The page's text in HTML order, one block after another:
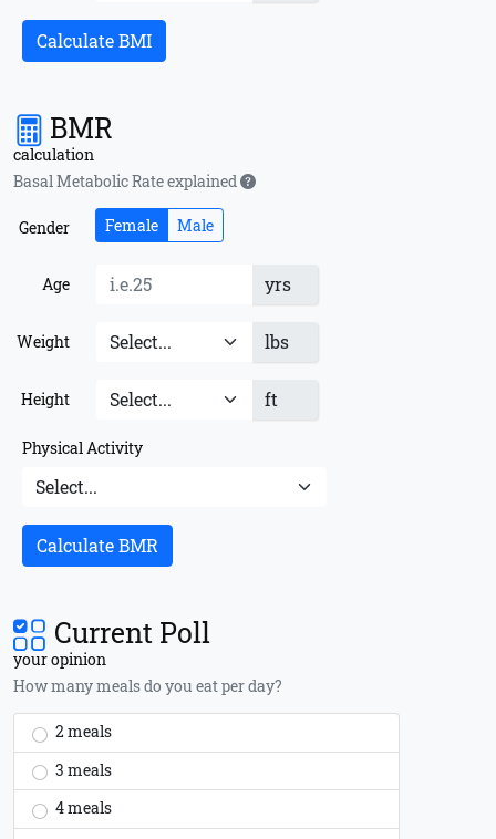
Calculate BMI
BMR
calculation
Basal Metabolic Rate explained
Gender Female Male
Age yrs
Weight lbs
Height ft
Physical Activity
Calculate BMR
Current Poll
your opinion
How many meals do you eat per day?
2 meals
3 meals
4 meals